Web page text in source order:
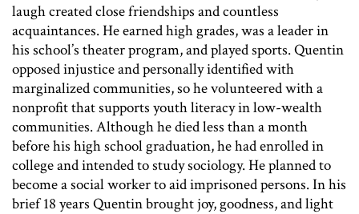
laugh created close friendships and countless
acquaintances. He earned high grades, was a leader in
his school’s theater program, and played sports. Quentin
opposed injustice and personally identified with
marginalized communities, so he volunteered with a
nonprofit that supports youth literacy in low-wealth
communities. Although he died less than a month
before his high school graduation, he had enrolled in
college and intended to study sociology. He planned to
become a social worker to aid imprisoned persons. In his
brief 18 years Quentin brought joy, goodness, and light